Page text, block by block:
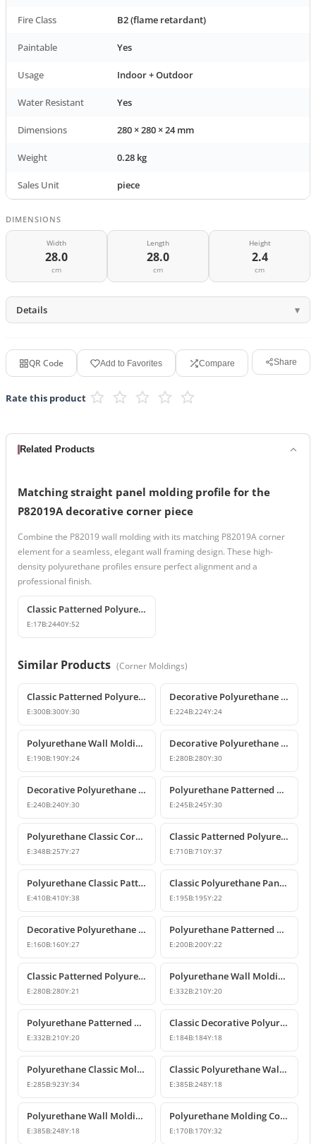
Fire Class B2 (flame retardant)
Paintable Yes
Usage Indoor + Outdoor
Water Resistant Yes
Dimensions 280 × 280 × 24 mm
Weight 0.28 kg
Sales Unit piece
DIMENSIONS
Width
28.0
cm
Length
28.0
cm
Height
2.4
cm
Details
QR Code Add to Favorites Compare Share
Rate this product
Related Products
Matching straight panel molding profile for the
P82019A decorative corner piece
Combine the P82019 wall molding with its matching P82019A corner
element for a seamless, elegant wall framing design. These high-
density polyurethane profiles ensure perfect alignment and a
professional finish.
Classic Patterned Polyurethane Wall Molding Profile
E:17B:2440Y:52
Similar Products (Corner Moldings)
Classic Patterned Polyurethane Molding Corner Block
E:300B:300Y:30
Decorative Polyurethane Patterned Wall Molding Corner Piece
E:224B:224Y:24
Polyurethane Wall Molding Corner Models & Prices
E:190B:190Y:24
Decorative Polyurethane Wall Molding Corner P82012A
E:280B:280Y:30
Decorative Polyurethane Patterned Wall Molding Corner
E:240B:240Y:30
Polyurethane Patterned Wall Molding Corner Piece
E:245B:245Y:30
Polyurethane Classic Corner Molding P82017A
E:348B:257Y:27
Classic Patterned Polyurethane Molding Corner Profile
E:710B:710Y:37
Polyurethane Classic Patterned Wall Molding Corner Model
E:410B:410Y:38
Classic Polyurethane Panel Moulding Corner Piece
E:195B:195Y:22
Decorative Polyurethane Molding Corner Designs
E:160B:160Y:27
Polyurethane Patterned Wall Molding Corner Model
E:200B:200Y:22
Classic Patterned Polyurethane Molding Corner Models
E:280B:280Y:21
Polyurethane Wall Molding Corner with Classic Leaf Motif
E:332B:210Y:20
Polyurethane Patterned Wall Molding Corner Piece
E:332B:210Y:20
Classic Decorative Polyurethane Panel Molding Corners
E:184B:184Y:18
Polyurethane Classic Molding Corner and Decorative Wall Pediment
E:285B:923Y:34
Classic Polyurethane Wall Molding Corner Decoration Designs
E:385B:248Y:18
Polyurethane Wall Molding Corner Models and Designs
E:385B:248Y:18
Polyurethane Molding Corner Models and Decorative Patterned Corners
E:170B:170Y:32